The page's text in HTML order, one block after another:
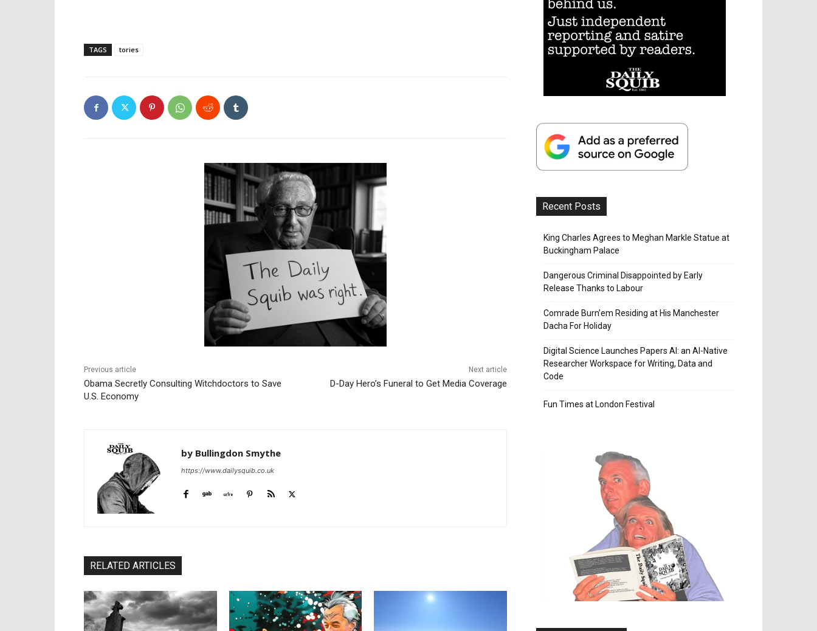
TAGS tories
Previous article
Obama Secretly Consulting Witchdoctors to Save
U.S. Economy
Next article
D-Day Hero’s Funeral to Get Media Coverage
by Bullingdon Smythe
https://www.dailysquib.co.uk
RELATED ARTICLES
Recent Posts
King Charles Agrees to Meghan Markle Statue at
Buckingham Palace
Dangerous Criminal Disappointed by Early
Release Thanks to Labour
Comrade Burn’em Residing at His Manchester
Dacha For Holiday
Digital Science Launches Papers AI: an AI-Native
Researcher Workspace for Writing, Data and
Code
Fun Times at London Festival